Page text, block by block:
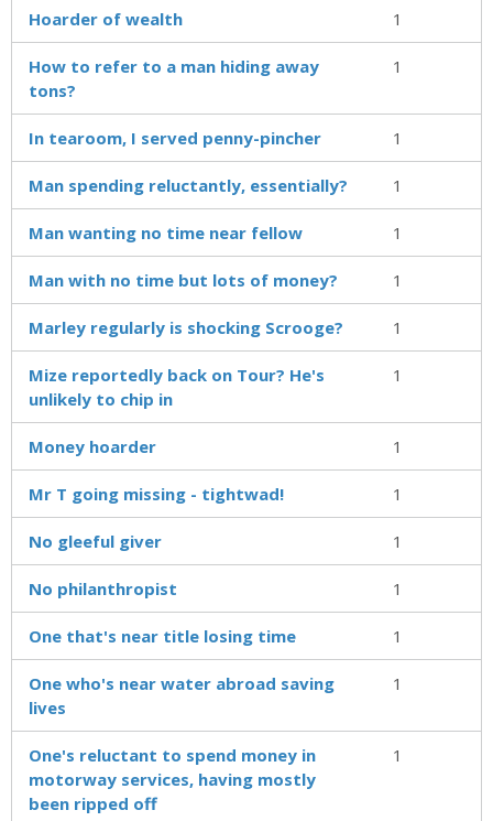
Hoarder of wealth 1
How to refer to a man hiding away
tons?
1
In tearoom, I served penny-pincher 1
Man spending reluctantly, essentially? 1
Man wanting no time near fellow 1
Man with no time but lots of money? 1
Marley regularly is shocking Scrooge? 1
Mize reportedly back on Tour? He's
unlikely to chip in
1
Money hoarder 1
Mr T going missing - tightwad! 1
No gleeful giver 1
No philanthropist 1
One that's near title losing time 1
One who's near water abroad saving
lives
1
One's reluctant to spend money in
motorway services, having mostly
been ripped off
1